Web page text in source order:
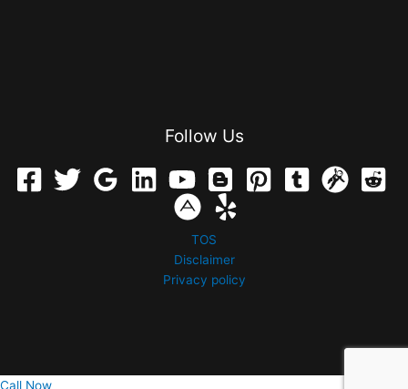
Follow Us
TOS
Disclaimer
Privacy policy
Call Now